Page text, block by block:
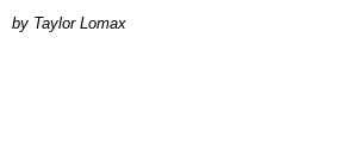
by Taylor Lomax